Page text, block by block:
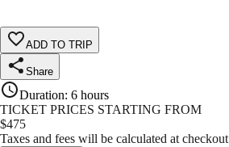
ADD TO TRIP
Share
Duration: 6 hours
TICKET PRICES STARTING FROM
$475
Taxes and fees will be calculated at checkout